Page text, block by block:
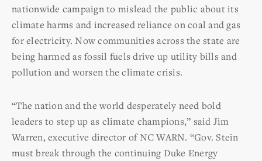
nationwide campaign to mislead the public about its
climate harms and increased reliance on coal and gas
for electricity. Now communities across the state are
being harmed as fossil fuels drive up utility bills and
pollution and worsen the climate crisis.
“The nation and the world desperately need bold
leaders to step up as climate champions,” said Jim
Warren, executive director of NC WARN. “Gov. Stein
must break through the continuing Duke Energy